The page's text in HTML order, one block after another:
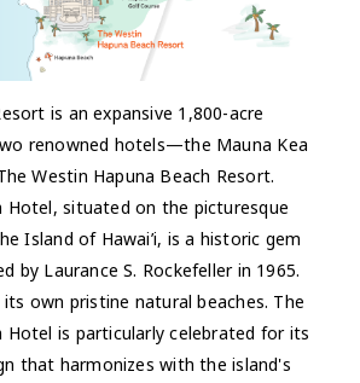
is an expansive 1,800-acre
renowned hotels—the Mauna Kea
Westin Hapuna Beach Resort.
Hotel, situated on the picturesque
Island of Hawai’i, is a historic gem
by Laurance S. Rockefeller in 1965.
own pristine natural beaches. The
Hotel is particularly celebrated for its
that harmonizes with the island's